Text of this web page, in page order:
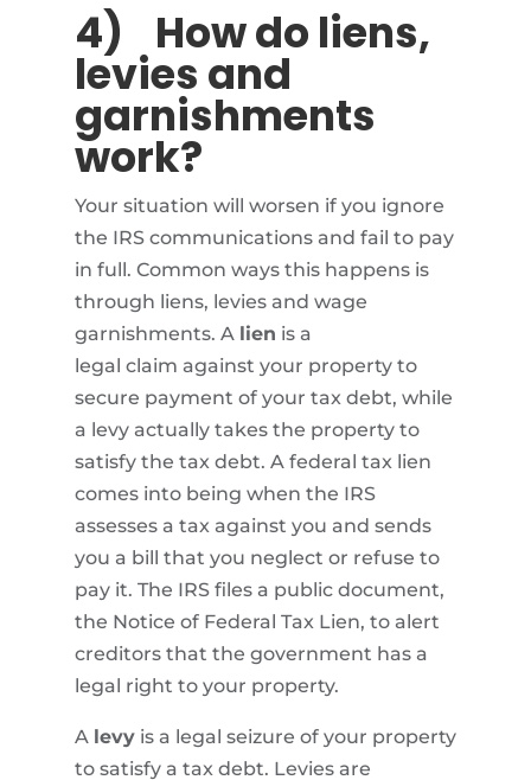
4) How do liens,
levies and
garnishments
work?
Your situation will worsen if you ignore
the IRS communications and fail to pay
in full. Common ways this happens is
through liens, levies and wage
garnishments. A lien is a
legal claim against your property to
secure payment of your tax debt, while
a levy actually takes the property to
satisfy the tax debt. A federal tax lien
comes into being when the IRS
assesses a tax against you and sends
you a bill that you neglect or refuse to
pay it. The IRS files a public document,
the Notice of Federal Tax Lien, to alert
creditors that the government has a
legal right to your property.
A levyis a legal seizure of your property
to satisfy a tax debt. Levies are